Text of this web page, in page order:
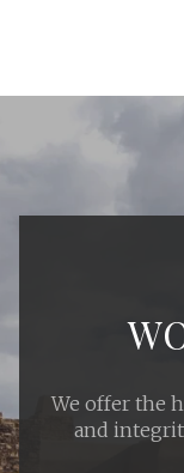
We offer the
and